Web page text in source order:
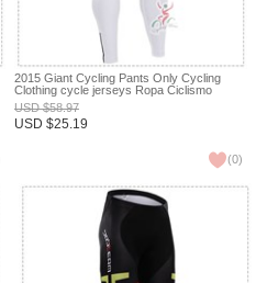
2015 Giant Cycling Pants Only Cycling
Clothing cycle jerseys Ropa Ciclismo
bicicletas maillot ciclismo XXS
USD$58.97
USD $25.19
(0)